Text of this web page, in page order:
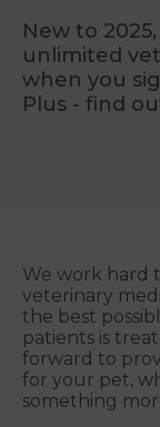
New to
unlimited
when you
Plus - find
We work hard
veterinary
the best
patients is
forward to
for your pet,
something